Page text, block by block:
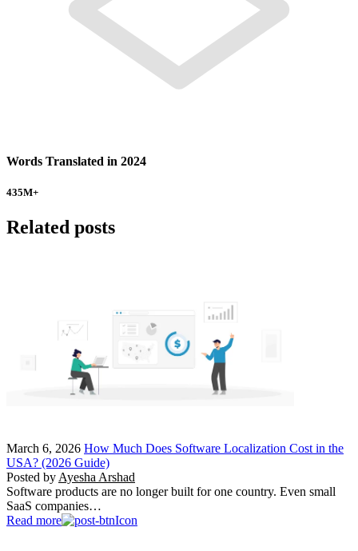
Words Translated in 2024
435M+
Related posts
March 6, 2026 How Much Does Software Localization Cost in the
USA? (2026 Guide)
Posted by Ayesha Arshad
Software products are no longer built for one country. Even small
SaaS companies…
Read more